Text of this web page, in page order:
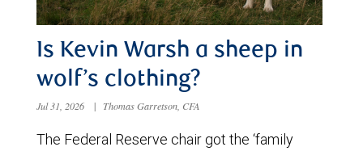
Is Kevin Warsh a sheep in
wolf’s clothing?
Jul 31, 2026 | Thomas Garretson, CFA
The Federal Reserve chair got the ‘family